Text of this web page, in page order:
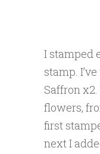
I stamped
stamp.
Saffron
flowers,
first
next I